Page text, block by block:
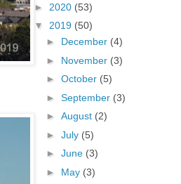
► 2020 (53)
▼ 2019 (50)
► December (4)
► November (3)
► October (5)
► September (3)
► August (2)
► July (5)
► June (3)
► May (3)